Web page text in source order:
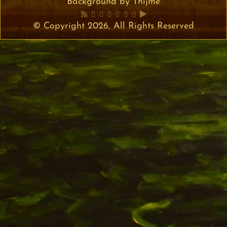
© Copyright 2026, All Rights Reserved